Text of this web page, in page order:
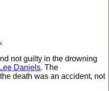
not guilty in the drowning
Daniels. The
death was an accident, not